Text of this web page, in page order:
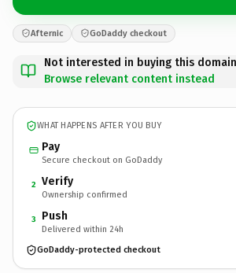
Afternic GoDaddy checkout
Not interested in buying this
Browse relevant content instead
WHAT HAPPENS AFTER YOU BUY
Pay
Secure checkout on GoDaddy
2 Verify
Ownership confirmed
3 Push
Delivered within 24h
GoDaddy-protected checkout